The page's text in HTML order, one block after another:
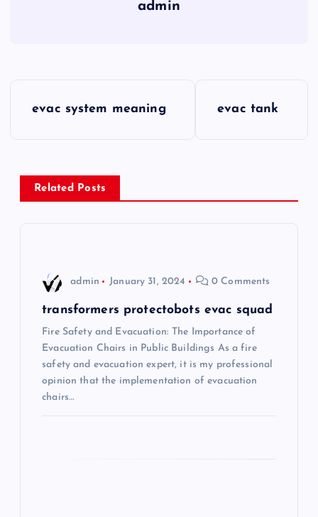
admin
t
evac system meaning evac tank
Related Posts
admin January 31, 2024 0 Comments
transformers protectobots evac squad
Fire Safety and Evacuation: The Importance of
Evacuation Chairs in Public Buildings As a fire
safety and evacuation expert, it is my professional
opinion that the implementation of evacuation
chairs…